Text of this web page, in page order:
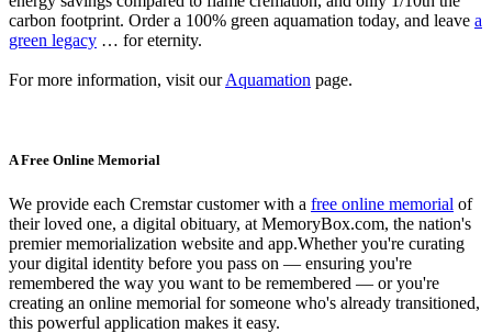
carbon footprint. Order a 100% green aquamation today, and leave a
green legacy … for eternity.
For more information, visit ourAquamation page.
A Free Online Memorial
We provide each Cremstar customer with a free online memorial of
their loved one, a digital obituary, at MemoryBox.com, the nation's
premier memorialization website and app.Whether you're curating
your digital identity before you pass on — ensuring you're
remembered the way you want to be remembered — or you're
creating an online memorial for someone who's already transitioned,
this powerful application makes it easy.